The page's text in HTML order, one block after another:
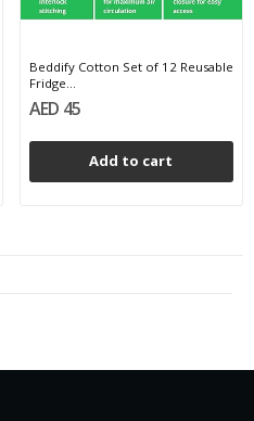
Beddify Cotton Set of 12 Reusable
Fridge...
AED 45
Add to cart